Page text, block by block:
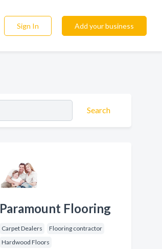
Sign In Add your business
Search
Paramount Flooring
Carpet Dealers
Flooring contractor
Hardwood Floors